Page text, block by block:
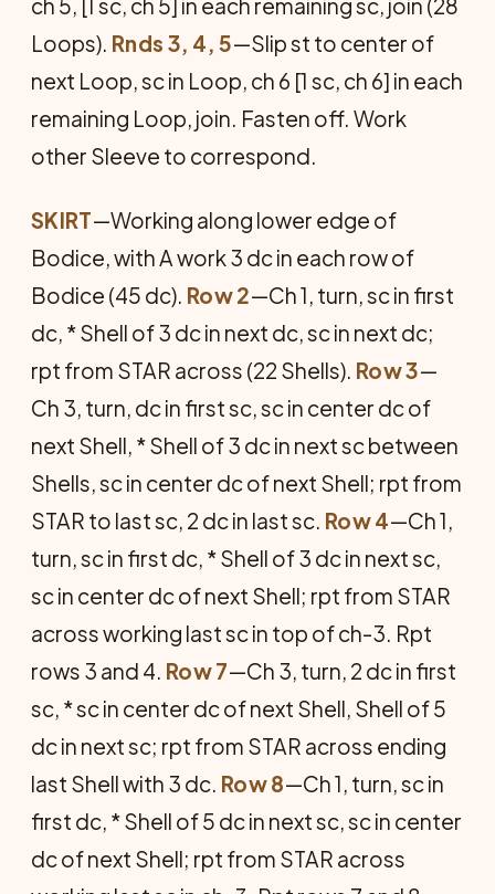
ch 5, [1 sc, ch 5] in each remaining sc, join (28
Loops). Rnds 3, 4, 5—Slip st to center of
next Loop, sc in Loop, ch 6 [1 sc, ch 6] in each
remaining Loop, join. Fasten off. Work
other Sleeve to correspond.
SKIRT—Working along lower edge of
Bodice, with A work 3 dc in each row of
Bodice (45 dc). Row 2—Ch 1, turn, sc in first
dc, * Shell of 3 dc in next dc, sc in next dc;
rpt from STAR across (22 Shells). Row 3—
Ch 3, turn, dc in first sc, sc in center dc of
next Shell, * Shell of 3 dc in next sc between
Shells, sc in center dc of next Shell; rpt from
STAR to last sc, 2 dc in last sc. Row 4—Ch 1,
turn, sc in first dc, * Shell of 3 dc in next sc,
sc in center dc of next Shell; rpt from STAR
across working last sc in top of ch-3. Rpt
rows 3 and 4. Row 7—Ch 3, turn, 2 dc in first
sc, * sc in center dc of next Shell, Shell of 5
dc in next sc; rpt from STAR across ending
last Shell with 3 dc. Row 8—Ch 1, turn, sc in
first dc, * Shell of 5 dc in next sc, sc in center
dc of next Shell; rpt from STAR across